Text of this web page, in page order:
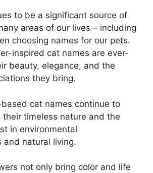
to be a significant source of
areas of our lives – including
choosing names for our pets.
inspired cat names are ever-
beauty, elegance, and the
they bring.
cat names continue to
timeless nature and the
in environmental
and natural living.
not only bring color and life